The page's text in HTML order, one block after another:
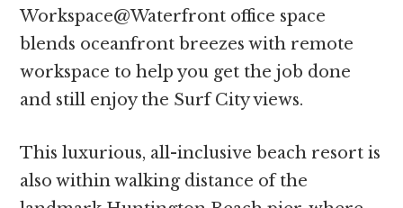
Workspace@Waterfront office space
blends oceanfront breezes with remote
workspace to help you get the job done
and still enjoy the Surf City views.
This luxurious, all-inclusive beach resort is
also within walking distance of the